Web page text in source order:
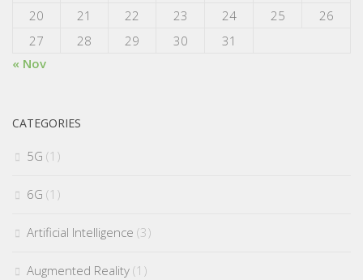
20
21 22 23 24 25
26
27
28 29 30
31
« Nov
CATEGORIES
5G (1)
6G (1)
Artificial Intelligence (3)
Augmented Reality (1)